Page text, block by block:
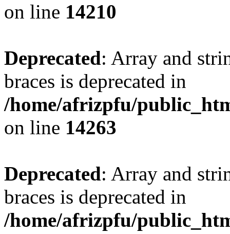
on line 14210
Deprecated: Array and
braces is deprecated in
/home/afrizpfu/
on line 14263
Deprecated: Array and
braces is deprecated in
/home/afrizpfu/